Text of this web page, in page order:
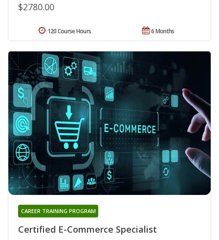
$2780.00
6 Months
120 Course Hours
Certified E-Commerce Specialist
CAREER TRAINING PROGRAM